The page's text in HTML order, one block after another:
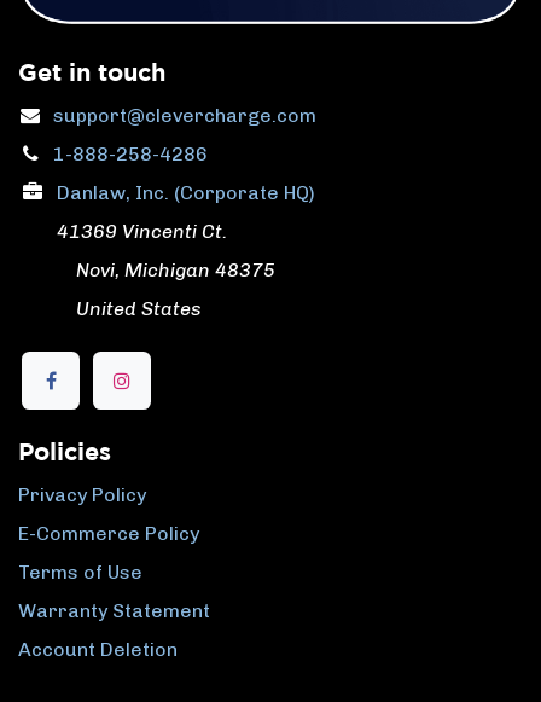
Get in touch
support@clevercharge.com
1-888-258-4286
Danlaw, Inc. (Corporate HQ)
41369 Vincenti Ct.
​ Novi, Michigan 48375
​ United States
Policies
Privacy Policy
E-Commerce Policy
Terms of Use
Warranty Statement
Account Deletion